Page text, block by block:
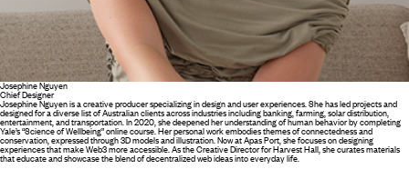
Josephine Nguyen
Chief Designer
Josephine Nguyen is a creative producer specializing in design and user experiences. She has led projects and
designed for a diverse list of Australian clients across industries including banking, farming, solar distribution,
entertainment, and transportation. In 2020, she deepened her understanding of human behavior by completing
Yale’s “Science of Wellbeing” online course. Her personal work embodies themes of connectedness and
conservation, expressed through 3D models and illustration. Now at Apas Port, she focuses on designing
experiences that make Web3 more accessible. As the Creative Director for Harvest Hall, she curates materials
that educate and showcase the blend of decentralized web ideas into everyday life.